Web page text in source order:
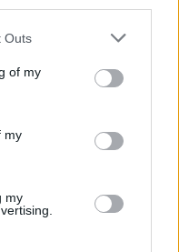
one or more Google
You may click to
its third-party tags to
in below Google
Outs
of my
my
my
είναι το